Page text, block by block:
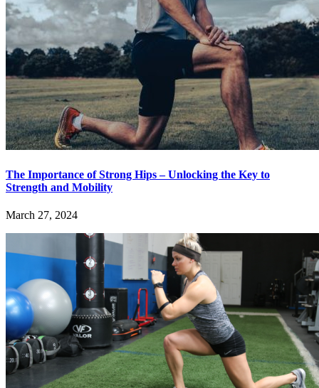
The Importance of Strong Hips – Unlocking the Key to
Strength and Mobility
March 27, 2024